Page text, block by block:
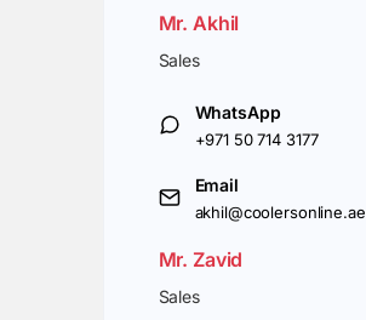
Mr. Akhil
Sales
WhatsApp
+971 50 714 3177
Email
akhil@coolersonline.ae
Mr. Zavid
Sales